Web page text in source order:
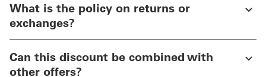
What is the policy on returns or
exchanges?
Can this discount be combined with
other offers?